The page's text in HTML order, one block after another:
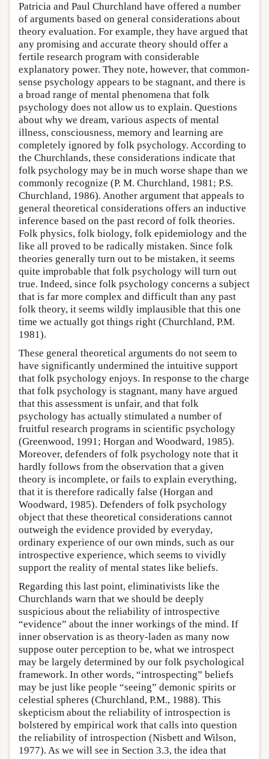
Patricia and Paul Churchland have offered a number
of arguments based on general considerations about
theory evaluation. For example, they have argued that
any promising and accurate theory should offer a
fertile research program with considerable
explanatory power. They note, however, that common-
sense psychology appears to be stagnant, and there is
a broad range of mental phenomena that folk
psychology does not allow us to explain. Questions
about why we dream, various aspects of mental
illness, consciousness, memory and learning are
completely ignored by folk psychology. According to
the Churchlands, these considerations indicate that
folk psychology may be in much worse shape than we
commonly recognize (P. M. Churchland, 1981; P.S.
Churchland, 1986). Another argument that appeals to
general theoretical considerations offers an inductive
inference based on the past record of folk theories.
Folk physics, folk biology, folk epidemiology and the
like all proved to be radically mistaken. Since folk
theories generally turn out to be mistaken, it seems
quite improbable that folk psychology will turn out
true. Indeed, since folk psychology concerns a subject
that is far more complex and difficult than any past
folk theory, it seems wildly implausible that this one
time we actually got things right (Churchland, P.M.
1981).
These general theoretical arguments do not seem to
have significantly undermined the intuitive support
that folk psychology enjoys. In response to the charge
that folk psychology is stagnant, many have argued
that this assessment is unfair, and that folk
psychology has actually stimulated a number of
fruitful research programs in scientific psychology
(Greenwood, 1991; Horgan and Woodward, 1985).
Moreover, defenders of folk psychology note that it
hardly follows from the observation that a given
theory is incomplete, or fails to explain everything,
that it is therefore radically false (Horgan and
Woodward, 1985). Defenders of folk psychology
object that these theoretical considerations cannot
outweigh the evidence provided by everyday,
ordinary experience of our own minds, such as our
introspective experience, which seems to vividly
support the reality of mental states like beliefs.
Regarding this last point, eliminativists like the
Churchlands warn that we should be deeply
suspicious about the reliability of introspective
“evidence” about the inner workings of the mind. If
inner observation is as theory-laden as many now
suppose outer perception to be, what we introspect
may be largely determined by our folk psychological
framework. In other words, “introspecting” beliefs
may be just like people “seeing” demonic spirits or
celestial spheres (Churchland, P.M., 1988). This
skepticism about the reliability of introspection is
bolstered by empirical work that calls into question
the reliability of introspection (Nisbett and Wilson,
1977). As we will see in Section 3.3, the idea that